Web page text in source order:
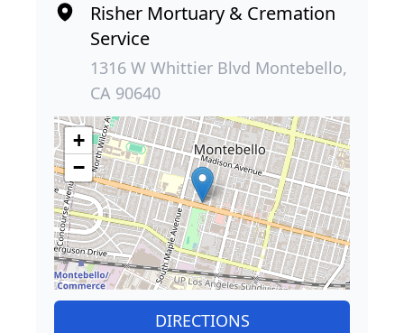
Risher Mortuary & Cremation
Service
1316 W Whittier Blvd Montebello,
CA 90640
+
−
DIRECTIONS